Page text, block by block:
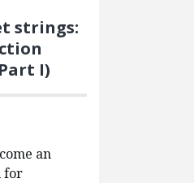
strings:
I)
an
for